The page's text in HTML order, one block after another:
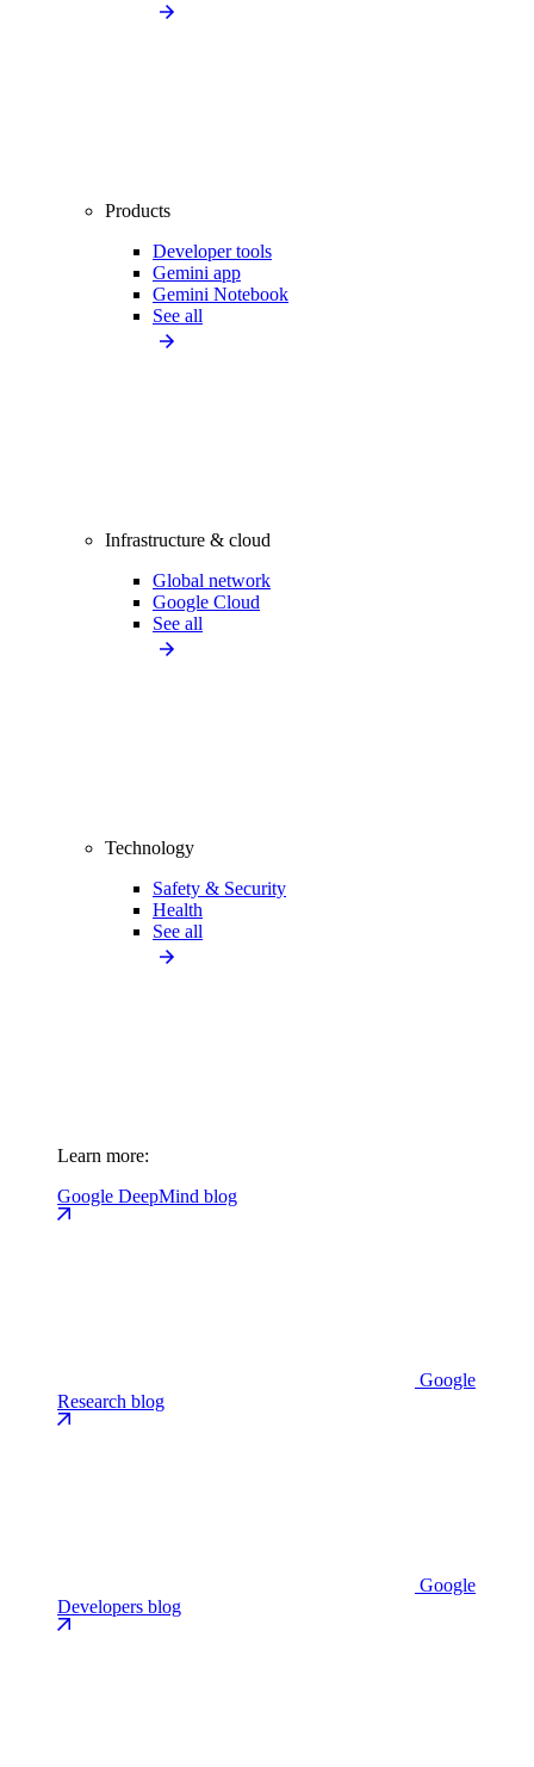
Products
Developer tools
Gemini app
Gemini Notebook
See all
Infrastructure & cloud
Global network
Google Cloud
See all
Technology
Safety & Security
Health
See all
Learn more:
Google DeepMind blog
Google
Research blog
Google
Developers blog